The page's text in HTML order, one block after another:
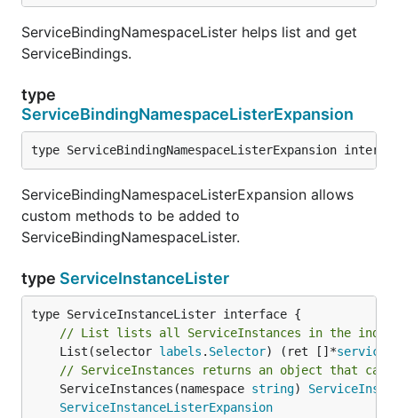
ServiceBindingNamespaceLister helps list and get
ServiceBindings.
type
ServiceBindingNamespaceListerExpansion
type ServiceBindingNamespaceListerExpansion
ServiceBindingNamespaceListerExpansion allows
custom methods to be added to
ServiceBindingNamespaceLister.
type ServiceInstanceLister
// List lists all ServiceInstances in the
	List(selector
labels . Selector) (ret []*
// ServiceInstances returns an object that can
	ServiceInstances(namespace
string)
ServiceInstanceListerExpansion